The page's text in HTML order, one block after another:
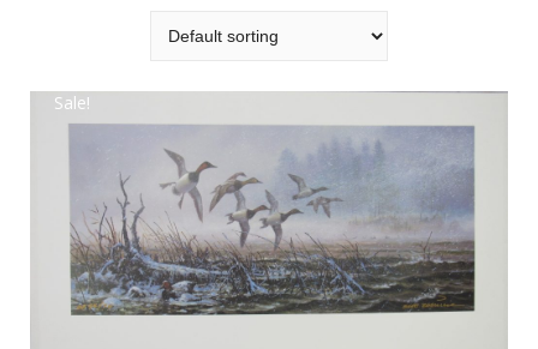
Sale!